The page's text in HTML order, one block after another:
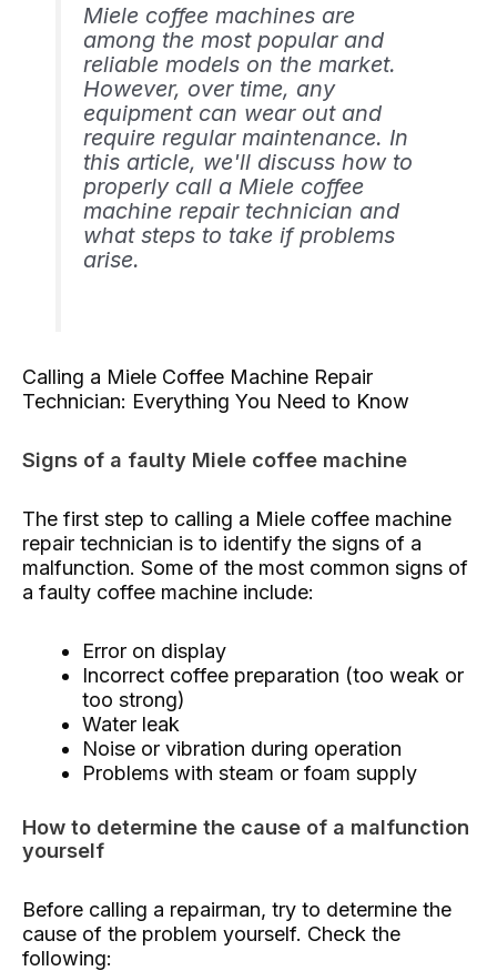
Miele coffee machines are
among the most popular and
reliable models on the market.
However, over time, any
equipment can wear out and
require regular maintenance. In
this article, we'll discuss how to
properly call a Miele coffee
machine repair technician and
what steps to take if problems
arise.
Calling a Miele Coffee Machine Repair
Technician: Everything You Need to Know
Signs of a faulty Miele coffee machine
The first step to calling a Miele coffee machine
repair technician is to identify the signs of a
malfunction. Some of the most common signs of
a faulty coffee machine include:
Error on display
Incorrect coffee preparation (too weak or
too strong)
Water leak
Noise or vibration during operation
Problems with steam or foam supply
How to determine the cause of a malfunction
yourself
Before calling a repairman, try to determine the
cause of the problem yourself. Check the
following: